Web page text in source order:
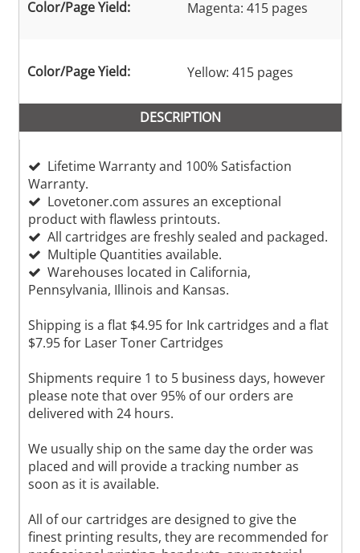
Color/Page Yield: Magenta: 415 pages
Color/Page Yield: Yellow: 415 pages
DESCRIPTION
Lifetime Warranty and 100% Satisfaction
Warranty.
Lovetoner.com assures an exceptional
product with flawless printouts.
All cartridges are freshly sealed and packaged.
Multiple Quantities available.
Warehouses located in California,
Pennsylvania, Illinois and Kansas.
Shipping is a flat $4.95 for Ink cartridges and a flat
$7.95 for Laser Toner Cartridges
Shipments require 1 to 5 business days, however
please note that over 95% of our orders are
delivered with 24 hours.
We usually ship on the same day the order was
placed and will provide a tracking number as
soon as it is available.
All of our cartridges are designed to give the
finest printing results, they are recommended for